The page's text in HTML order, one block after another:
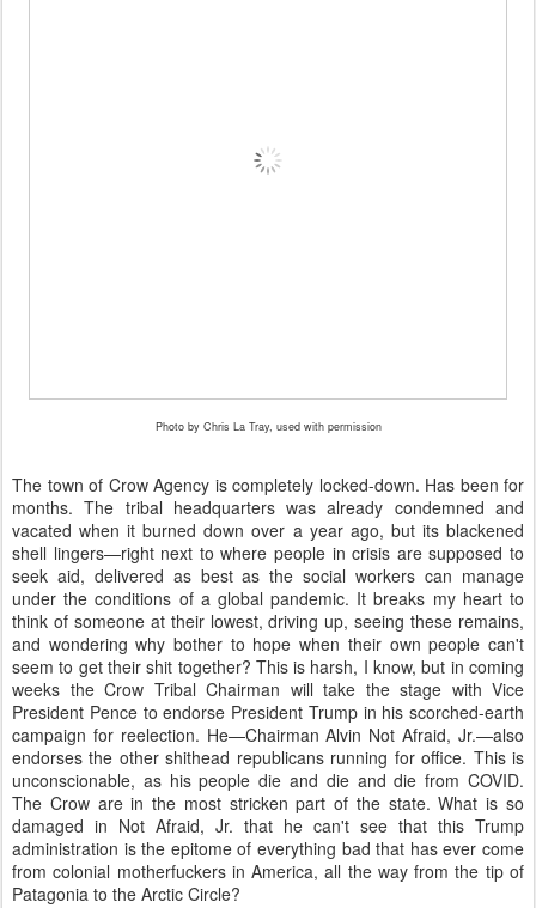
Photo by Chris La Tray, used with permission
The town of Crow Agency is completely locked-down. Has been for
months. The tribal headquarters was already condemned and
vacated when it burned down over a year ago, but its blackened
shell lingers—right next to where people in crisis are supposed to
seek aid, delivered as best as the social workers can manage
under the conditions of a global pandemic. It breaks my heart to
think of someone at their lowest, driving up, seeing these remains,
and wondering why bother to hope when their own people can't
seem to get their shit together? This is harsh, I know, but in coming
weeks the Crow Tribal Chairman will take the stage with Vice
President Pence to endorse President Trump in his scorched-earth
campaign for reelection. He—Chairman Alvin Not Afraid, Jr.—also
endorses the other shithead republicans running for office. This is
unconscionable, as his people die and die and die from COVID.
The Crow are in the most stricken part of the state. What is so
damaged in Not Afraid, Jr. that he can't see that this Trump
administration is the epitome of everything bad that has ever come
from colonial motherfuckers in America, all the way from the tip of
Patagonia to the Arctic Circle?